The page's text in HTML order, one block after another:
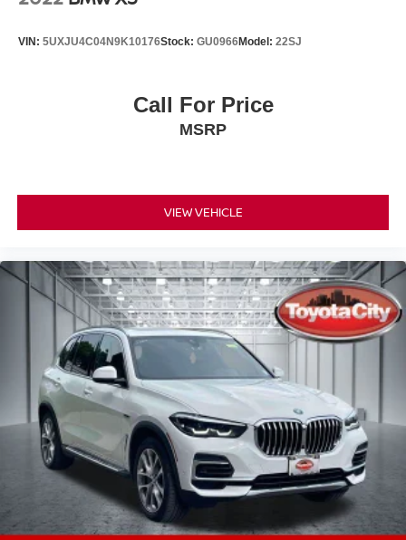
VIN: 5UXJU4C04N9K10176Stock: GU0966Model: 22SJ
Call For Price
MSRP
VIEW VEHICLE